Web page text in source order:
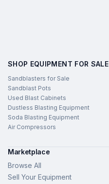
SHOP EQUIPMENT FOR SALE
Sandblasters for Sale
Sandblast Pots
Used Blast Cabinets
Dustless Blasting Equipment
Soda Blasting Equipment
Air Compressors
Marketplace
Browse All
Sell Your Equipment